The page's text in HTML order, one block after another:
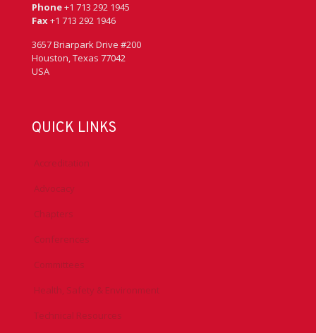
Phone+1 713 292 1945
Fax+1 713 292 1946
3657 Briarpark Drive #200
Houston, Texas 77042
USA
QUICK LINKS
Accreditation
Advocacy
Chapters
Conferences
Committees
Health, Safety & Environment
Technical Resources